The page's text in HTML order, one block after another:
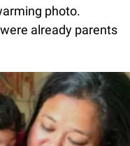
photo.
already parents